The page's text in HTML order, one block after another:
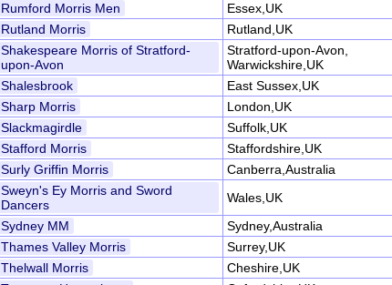
Rumford Morris Men
Essex,UK
Rutland Morris
Rutland,UK
Shakespeare Morris of Stratford-
upon-Avon
Stratford-upon-Avon,
Warwickshire,UK
Shalesbrook
East Sussex,UK
Sharp Morris
London,UK
Slackmagirdle
Suffolk,UK
Stafford Morris
Staffordshire,UK
Surly Griffin Morris
Canberra,Australia
Sweyn's Ey Morris and Sword
Dancers
Wales,UK
Sydney MM
Sydney,Australia
Thames Valley Morris
Surrey,UK
Thelwall Morris
Cheshire,UK